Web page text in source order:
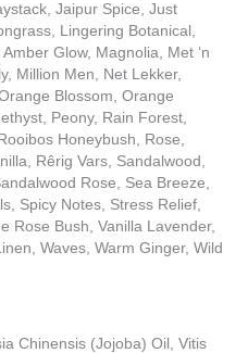
Jaipur Spice, Just
Lingering Botanical,
Glow, Magnolia, Met ‘n
Million Men, Net Lekker,
Blossom, Orange
Peony, Rain Forest,
Honeybush, Rose,
Rêrig Vars, Sandalwood,
Rose, Sea Breeze,
Spicy Notes, Stress Relief,
Rose Bush, Vanilla Lavender,
Waves, Warm Ginger, Wild
Chinensis (Jojoba) Oil, Vitis